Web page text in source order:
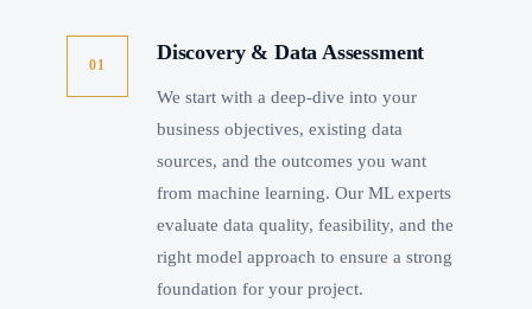
01
Discovery & Data Assessment
We start with a deep-dive into your
business objectives, existing data
sources, and the outcomes you want
from machine learning. Our ML experts
evaluate data quality, feasibility, and the
right model approach to ensure a strong
foundation for your project.